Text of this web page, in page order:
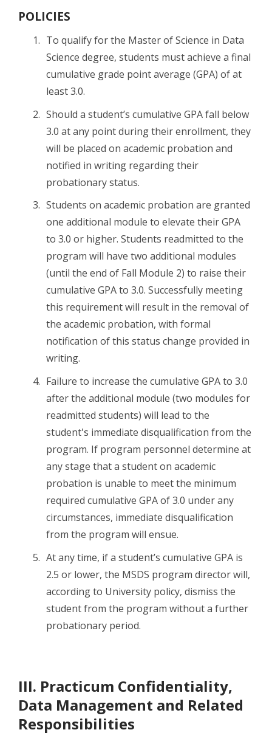
POLICIES
To qualify for the Master of Science in Data
Science degree, students must achieve a final
cumulative grade point average (GPA) of at
least 3.0.
Should a student’s cumulative GPA fall below
3.0 at any point during their enrollment, they
will be placed on academic probation and
notified in writing regarding their
probationary status.
Students on academic probation are granted
one additional module to elevate their GPA
to 3.0 or higher. Students readmitted to the
program will have two additional modules
(until the end of Fall Module 2) to raise their
cumulative GPA to 3.0. Successfully meeting
this requirement will result in the removal of
the academic probation, with formal
notification of this status change provided in
writing.
Failure to increase the cumulative GPA to 3.0
after the additional module (two modules for
readmitted students) will lead to the
student's immediate disqualification from the
program. If program personnel determine at
any stage that a student on academic
probation is unable to meet the minimum
required cumulative GPA of 3.0 under any
circumstances, immediate disqualification
from the program will ensue.
At any time, if a student’s cumulative GPA is
2.5 or lower, the MSDS program director will,
according to University policy, dismiss the
student from the program without a further
probationary period.
III. Practicum Confidentiality,
Data Management and Related
Responsibilities